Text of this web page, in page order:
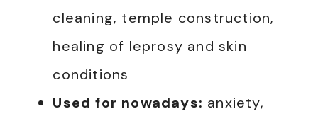
cleaning, temple construction,
healing of leprosy and skin
conditions
Used for nowadays: anxiety,